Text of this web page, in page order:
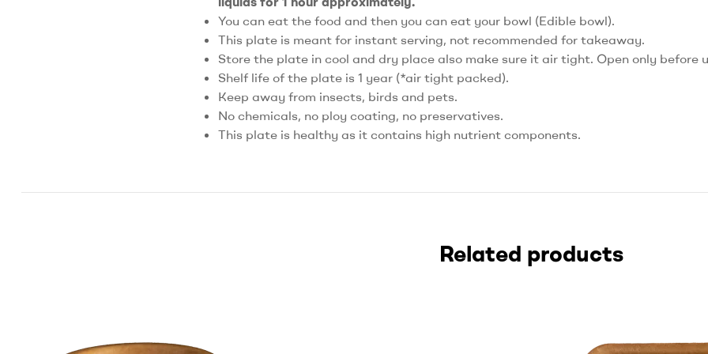
You can eat the food and then you can eat your bowl (Edible bowl).
This plate is meant for instant serving, not recommended for takeaway.
Store the plate in cool and dry place also make sure it air tight. Open only before
Shelf life of the plate is 1 year (*air tight packed).
Keep away from insects, birds and pets.
No chemicals, no ploy coating, no preservatives.
This plate is healthy as it contains high nutrient components.
Related products